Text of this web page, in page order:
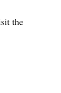
the